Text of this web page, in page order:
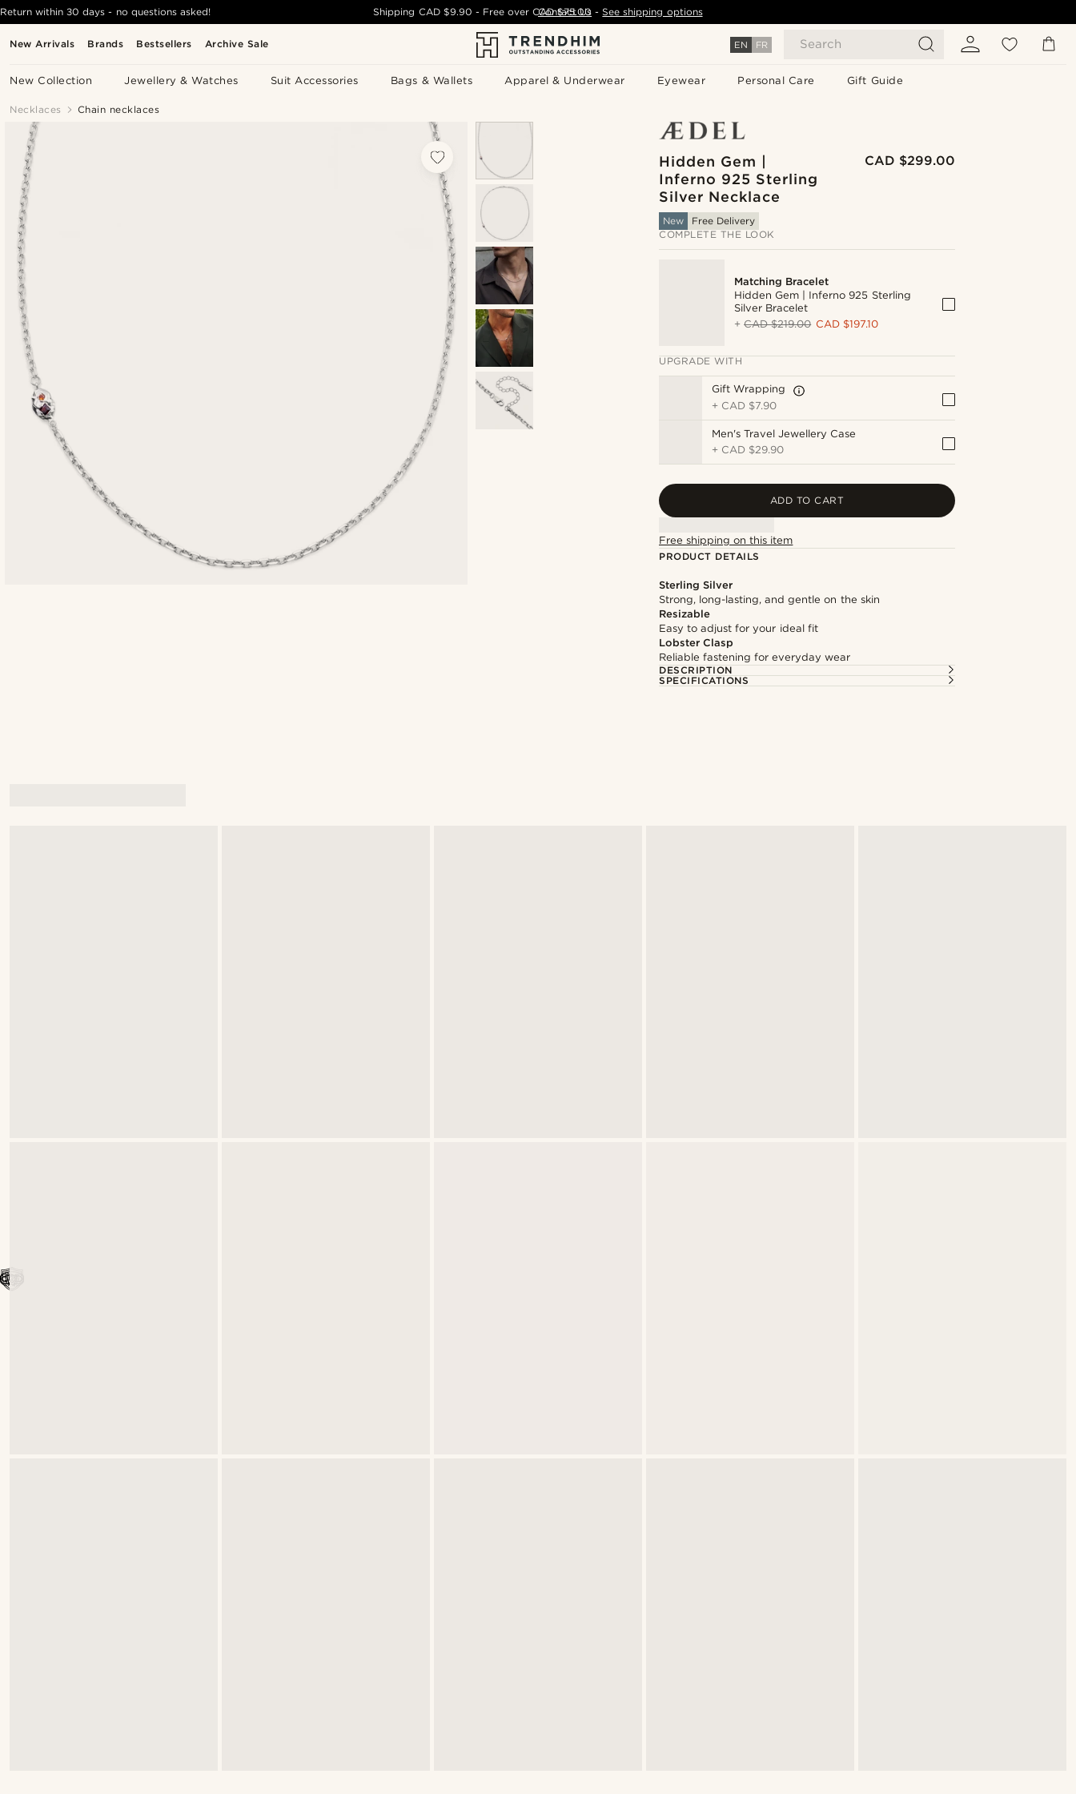
New Arrivals Brands Bestsellers Archive Sale EN FR Search
New Collection Jewellery & Watches Suit Accessories Bags & Wallets Apparel & Underwear Eyewear Personal Care Gift Guide
Return within 30 days - no questions asked! Shipping CAD $9.90 - Free overCAD $75.00 - See shipping options
Contact Us
Necklaces Chain necklaces
Hidden Gem |
Inferno 925 Sterling
Silver Necklace
CAD $299.00
New
Free Delivery
COMPLETE THE LOOK
Matching Bracelet
Hidden Gem | Inferno 925 Sterling
Silver Bracelet
+CAD $219.00 CAD $197.10
UPGRADE WITH
Gift Wrapping
+ CAD $7.90
Men's Travel Jewellery Case
+ CAD $29.90
ADD TO CART
Free shipping on this item
PRODUCT DETAILS
Sterling Silver
Strong, long-lasting, and gentle on the skin
Resizable
Easy to adjust for your ideal fit
Lobster Clasp
Reliable fastening for everyday wear
DESCRIPTION
SPECIFICATIONS